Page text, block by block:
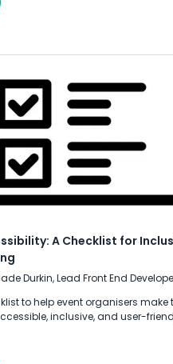
A Checklist for
Durkin, Lead Front End
to help event organisers make
inclusive, and user-